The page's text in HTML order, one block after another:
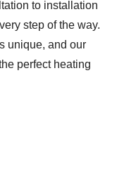
to installation
step of the way.
unique, and our
perfect heating